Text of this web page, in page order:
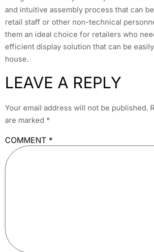
and intuitive assembly process that can
retail staff or other non-technical
them an ideal choice for retailers who
efficient display solution that can be
house.
LEAVE A REPLY
Your email address will not be published.
are marked *
COMMENT *